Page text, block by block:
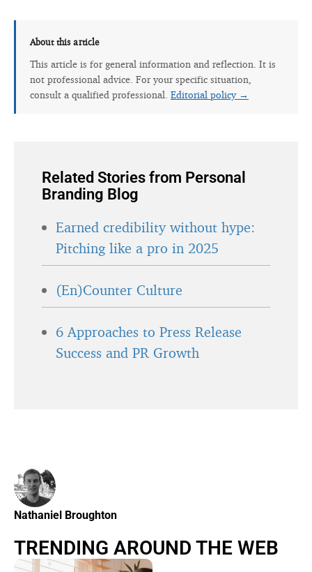
About this article
This article is for general information and reflection. It is
not professional advice. For your specific situation,
consult a qualified professional. Editorial policy →
Related Stories from Personal
Branding Blog
Earned credibility without hype:
Pitching like a pro in 2025
(En)Counter Culture
6 Approaches to Press Release
Success and PR Growth
Nathaniel Broughton
TRENDING AROUND THE WEB